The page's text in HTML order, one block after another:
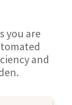
you are
and